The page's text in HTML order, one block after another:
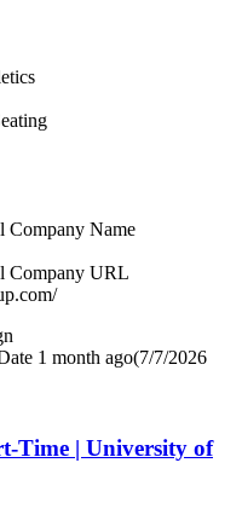
Company Name
Company URL
1 month ago(7/7/2026
Time | University of